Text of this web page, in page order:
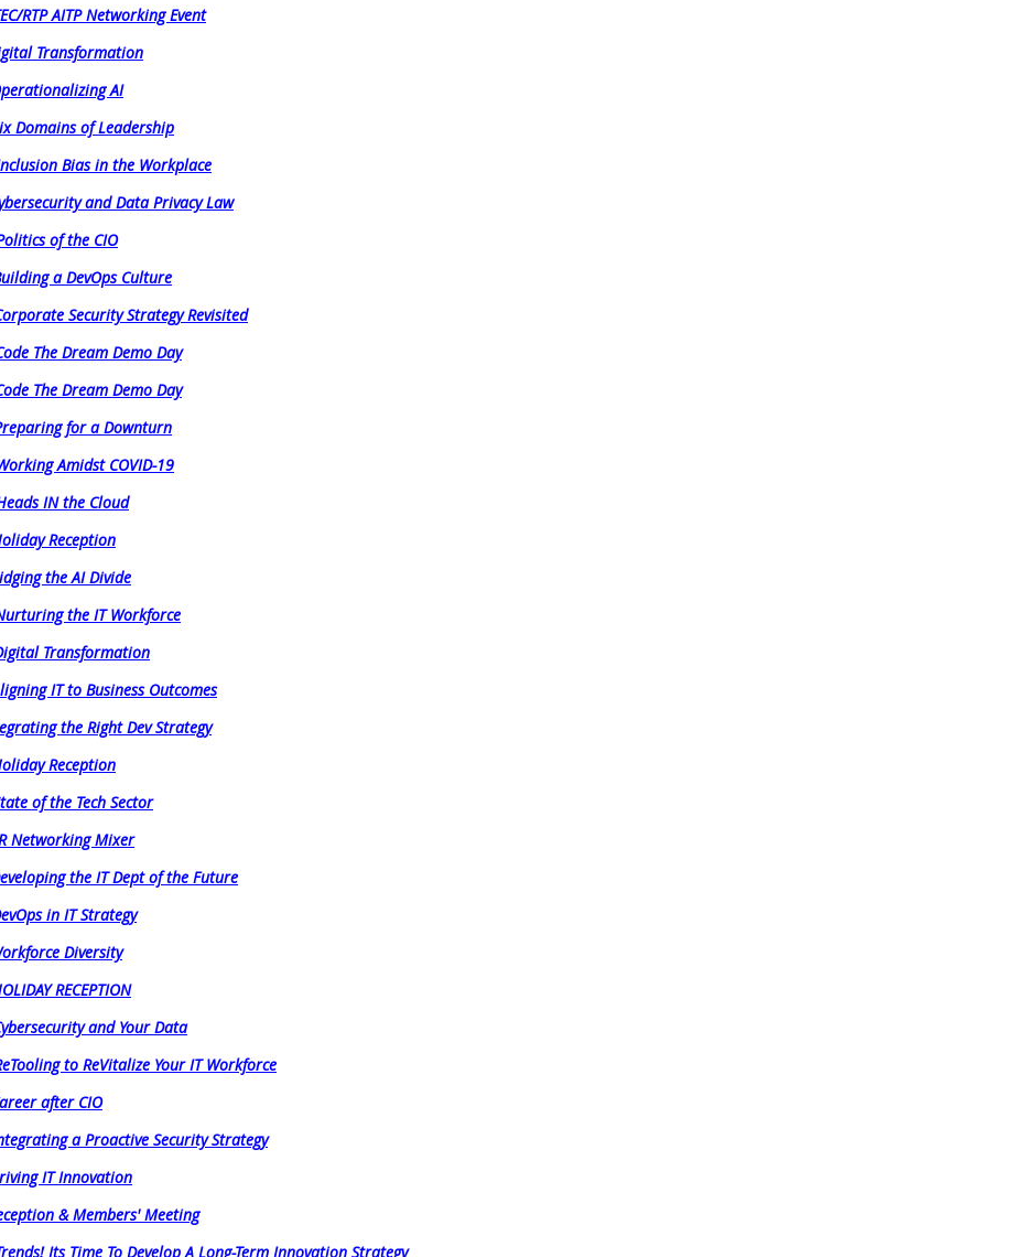
RTP AITP Networking Event
Transformation
AI
Domains of Leadership
Bias in the Workplace
and Data Privacy Law
of the CIO
a DevOps Culture
Security Strategy Revisited
The Dream Demo Day
The Dream Demo Day
for a Downturn
Amidst COVID-19
IN the Cloud
Reception
the AI Divide
the IT Workforce
Transformation
IT to Business Outcomes
the Right Dev Strategy
Reception
of the Tech Sector
Networking Mixer
the IT Dept of the Future
in IT Strategy
Diversity
RECEPTION
and Your Data
to ReVitalize Your IT Workforce
after CIO
a Proactive Security Strategy
IT Innovation
& Members' Meeting
Its Time To Develop A Long-Term Innovation Strategy